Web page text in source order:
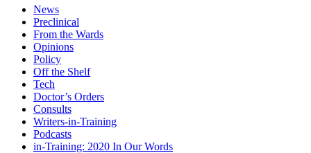
News
Preclinical
From the Wards
Opinions
Policy
Off the Shelf
Tech
Doctor’s Orders
Consults
Writers-in-Training
Podcasts
in-Training: 2020 In Our Words